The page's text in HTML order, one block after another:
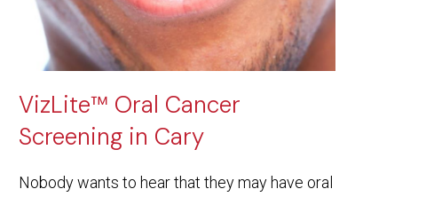
VizLite™ Oral Cancer
Screening in Cary
Nobody wants to hear that they may have oral